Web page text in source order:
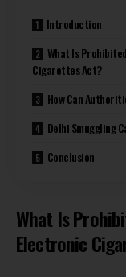
Introduction
What Is
Cigarettes Act?
How Can
Delhi Smuggling
Conclusion
What Is
Electronic